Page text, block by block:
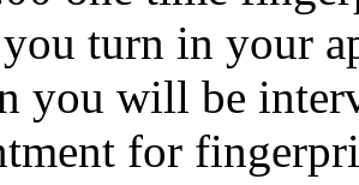
turn in your
you will be
for